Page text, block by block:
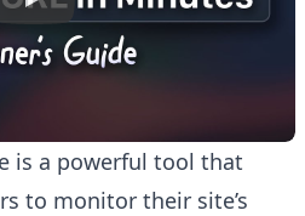
is a powerful tool that
to monitor their site’s